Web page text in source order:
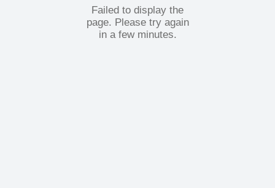
Failed to display the
page. Please try again
in a few minutes.